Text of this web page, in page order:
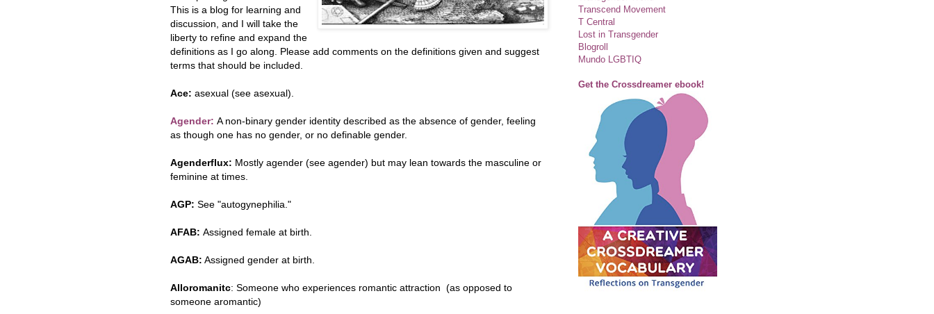
This is a blog for learning and
discussion, and I will take the
liberty to refine and expand the
definitions as I go along. Please add comments on the definitions given and suggest
terms that should be included.
Ace: asexual (see asexual).
Agender: A non-binary gender identity described as the absence of gender, feeling
as though one has no gender, or no definable gender.
Agenderflux: Mostly agender (see agender) but may lean towards the masculine or
feminine at times.
AGP: See "autogynephilia."
AFAB: Assigned female at birth.
AGAB: Assigned gender at birth.
Alloromanitc: Someone who experiences romantic attraction (as opposed to
someone aromantic)
Transcend Movement
T Central
Lost in Transgender
Blogroll
Mundo LGBTIQ
Get the Crossdreamer ebook!